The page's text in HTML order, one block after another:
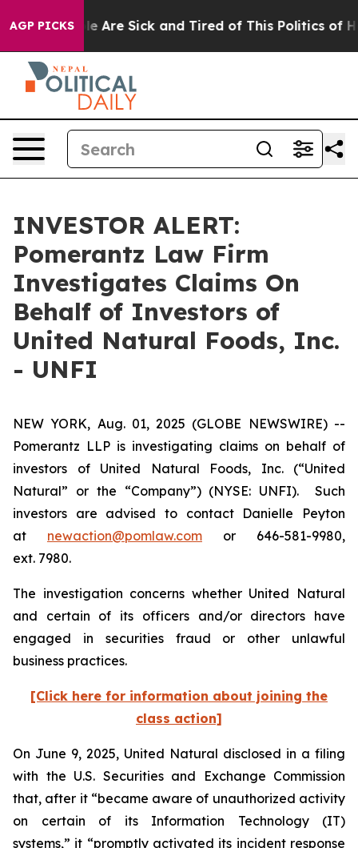
AGP PICKS
“People Are Sick and Tired of This Politics of
INVESTOR ALERT:
Pomerantz Law Firm
Investigates Claims On
Behalf of Investors of
United Natural Foods, Inc.
- UNFI
NEW YORK, Aug. 01, 2025 (GLOBE NEWSWIRE) --
Pomerantz LLP is investigating claims on behalf of
investors of United Natural Foods, Inc. (“United
Natural” or the “Company”) (NYSE: UNFI). Such
investors are advised to contact Danielle Peyton
at newaction@pomlaw.com or 646-581-9980,
ext. 7980.
The investigation concerns whether United Natural
and certain of its officers and/or directors have
engaged in securities fraud or other unlawful
business practices.
[Click here for information about joining the
class action]
On June 9, 2025, United Natural disclosed in a filing
with the U.S. Securities and Exchange Commission
that, after it “became aware of unauthorized activity
on certain of its Information Technology (IT)
systems,” it “promptly activated its incident response